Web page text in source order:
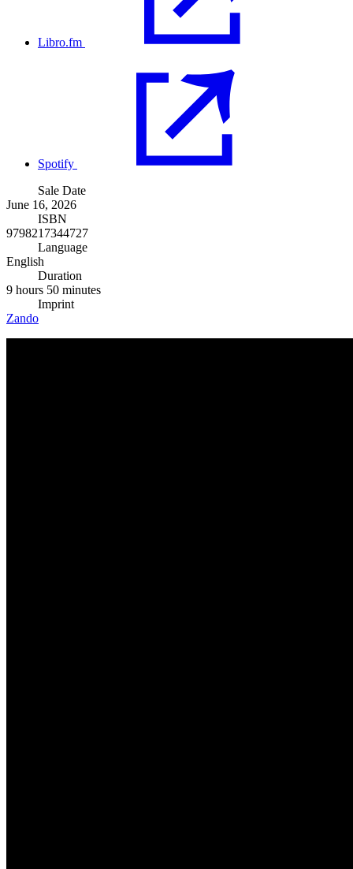
Libro.fm
Spotify
Sale Date
June 16, 2026
ISBN
9798217344727
Language
English
Duration
9 hours 50 minutes
Imprint
Zando